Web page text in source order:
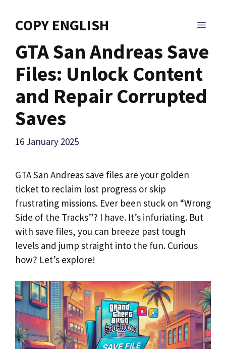
COPY ENGLISH
GTA San Andreas Save
Files: Unlock Content
and Repair Corrupted
Saves
16 January 2025
GTA San Andreas save files are your golden
ticket to reclaim lost progress or skip
frustrating missions. Ever been stuck on “Wrong
Side of the Tracks”? I have. It’s infuriating. But
with save files, you can breeze past tough
levels and jump straight into the fun. Curious
how? Let’s explore!